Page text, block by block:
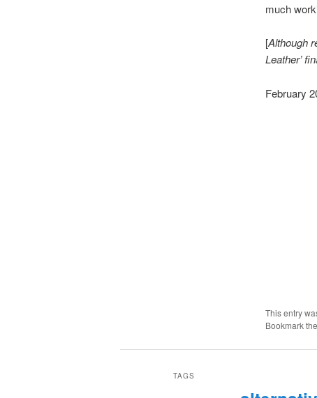
much
[Although
Leather’
February
This entry
Bookmark the
TAGS